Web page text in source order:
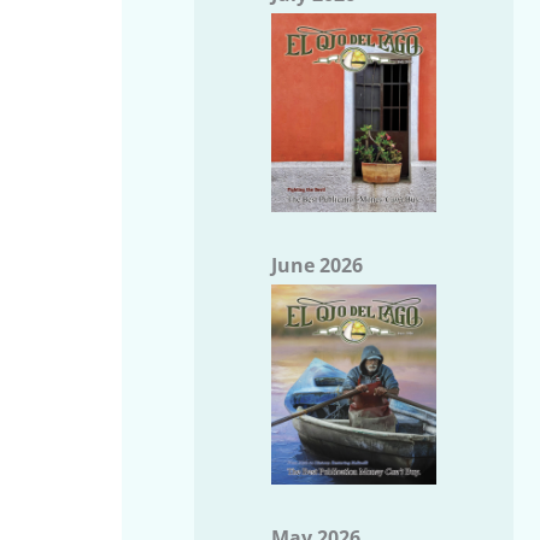
June 2026